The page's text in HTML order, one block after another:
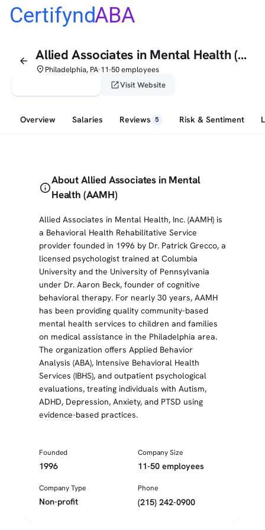
CertifyndABA
arrow_back Allied Associates in Mental Health (AAMH)
placePhiladelphia, PA•11-50 employees
open_in_newVisit Website
Overview Salaries Reviews 5 Risk & Sentiment
info
About Allied Associates in Mental
Health (AAMH)
Allied Associates in Mental Health, Inc. (AAMH) is
a Behavioral Health Rehabilitative Service
provider founded in 1996 by Dr. Patrick Grecco, a
licensed psychologist trained at Columbia
University and the University of Pennsylvania
under Dr. Aaron Beck, founder of cognitive
behavioral therapy. For nearly 30 years, AAMH
has been providing quality community-based
mental health services to children and families
on medical assistance in the Philadelphia area.
The organization offers Applied Behavior
Analysis (ABA), Intensive Behavioral Health
Services (IBHS), and outpatient psychological
evaluations, treating individuals with Autism,
ADHD, Depression, Anxiety, and PTSD using
evidence-based practices.
Founded
1996
Company Size
11-50 employees
Company Type
Non-profit
Phone
(215) 242-0900